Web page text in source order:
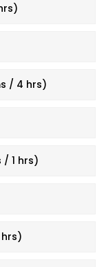
/ 4 hrs)
/ 1 hrs)